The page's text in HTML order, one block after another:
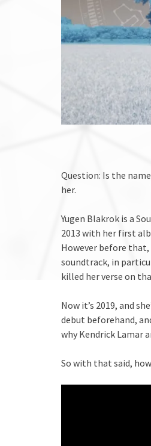
Question: Is the
her.
Yugen Blakrok is a
2013 with her first
However before
soundtrack, in
killed her verse on
Now it’s 2019, and
debut beforehand,
why Kendrick Lamar
So with that said,